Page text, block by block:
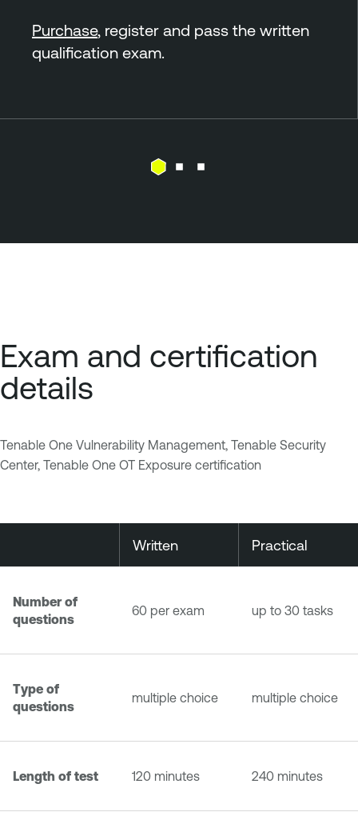
Purchase, register and pass the written
qualification exam.
Exam and certification
details
Tenable One Vulnerability Management, Tenable Security
Center, Tenable One OT Exposure certification
Written Practical
Number of
questions
60 per exam up to 30 tasks
Type of
questions
multiple choice multiple choice
Length of test 120 minutes 240 minutes